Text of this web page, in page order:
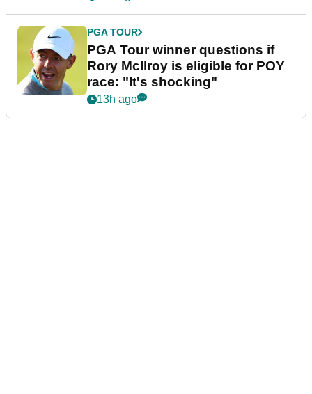
PGA TOUR
PGA Tour winner questions if
Rory McIlroy is eligible for POY
race: "It's shocking"
13h ago